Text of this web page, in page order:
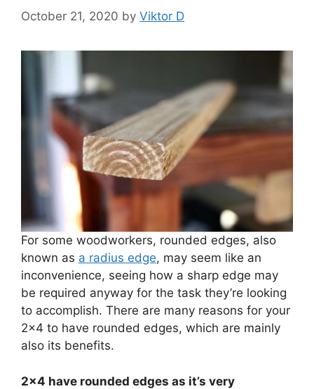
October 21, 2020 by Viktor D
For some woodworkers, rounded edges, also
known as a radius edge, may seem like an
inconvenience, seeing how a sharp edge may
be required anyway for the task they’re looking
to accomplish. There are many reasons for your
2×4 to have rounded edges, which are mainly
also its benefits.
2×4 have rounded edges as it’s very